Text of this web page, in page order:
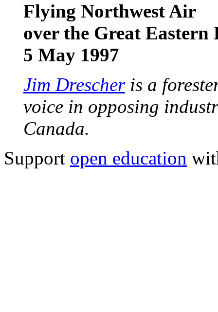
Flying Northwest Air
over the Great Eastern
5 May 1997
Jim Drescheris a
voice in opposing
Canada.
Support open education